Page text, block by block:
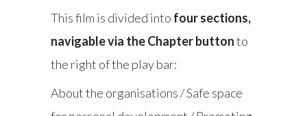
This film is divided into four sections,
navigable via the Chapter buttonto
the right of the play bar:
About the organisations / Safe space